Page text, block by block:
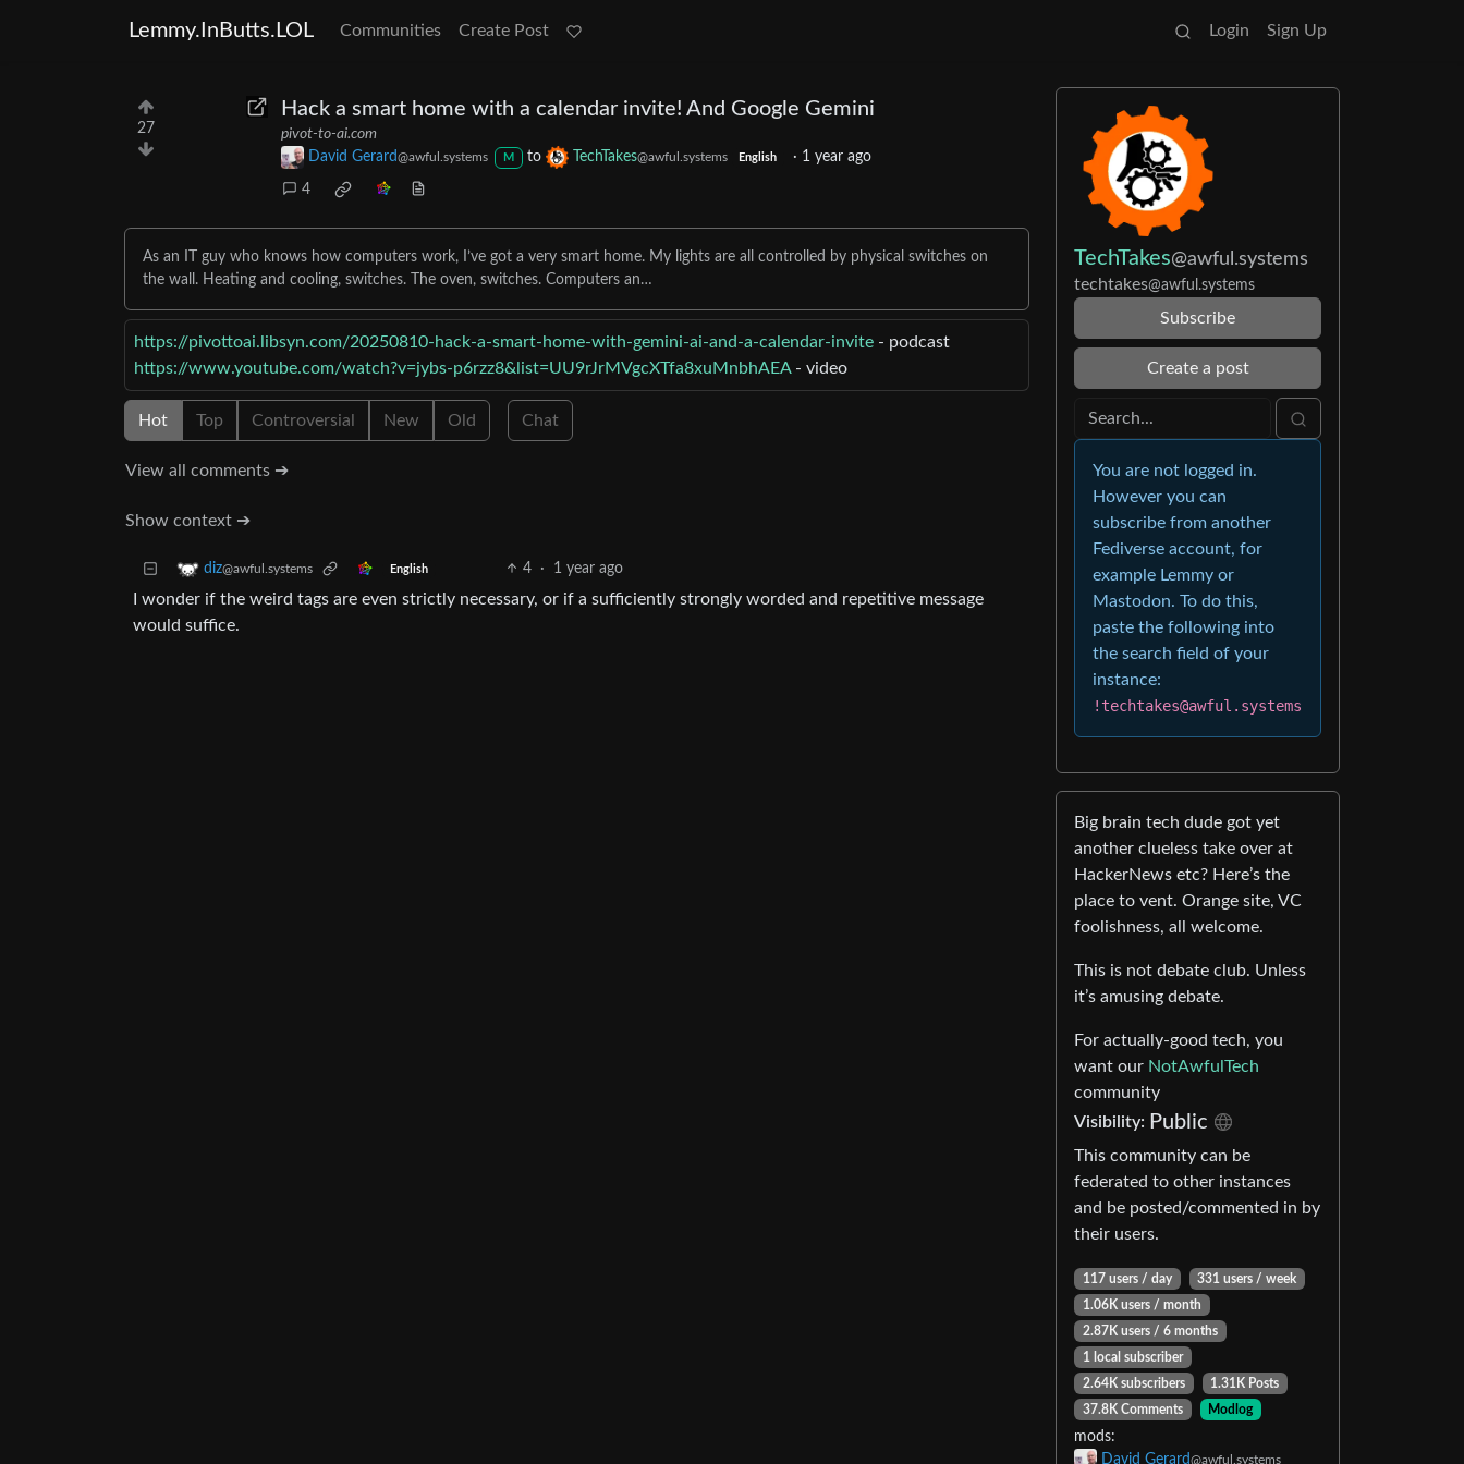
Lemmy.InButts.LOL Communities Create Post Login Sign Up
27
Hack a smart home with a calendar invite! And Google Gemini
pivot-to-ai.com
David Gerard@awful.systems M to TechTakes@awful.systems English · 1 year ago
4
As an IT guy who knows how computers work, I’ve got a very smart home. My lights are all controlled by physical switches on
the wall. Heating and cooling, switches. The oven, switches. Computers an…
https://pivottoai.libsyn.com/20250810-hack-a-smart-home-with-gemini-ai-and-a-calendar-invite - podcast
https://www.youtube.com/watch?v=jybs-p6rzz8&list=UU9rJrMVgcXTfa8xuMnbhAEA- video
Hot Top Controversial New Old Chat
View all comments ➔
Show context ➔
diz@awful.systems English 4 · 1 year ago
I wonder if the weird tags are even strictly necessary, or if a sufficiently strongly worded and repetitive message
would suffice.
TechTakes@awful.systems
techtakes@awful.systems
Subscribe
Create a post
You are not logged in.
However you can
subscribe from another
Fediverse account, for
example Lemmy or
Mastodon. To do this,
paste the following into
the search field of your
instance:
!techtakes@awful.systems
Big brain tech dude got yet
another clueless take over at
HackerNews etc? Here’s the
place to vent. Orange site, VC
foolishness, all welcome.
This is not debate club. Unless
it’s amusing debate.
For actually-good tech, you
want our NotAwfulTech
community
Visibility: Public
This community can be
federated to other instances
and be posted/commented in by
their users.
117 users / day
331 users / week
1.06K users / month
2.87K users / 6 months
1 local subscriber
2.64K subscribers
1.31K Posts
37.8K Comments
Modlog
mods:
David Gerard@awful.systems